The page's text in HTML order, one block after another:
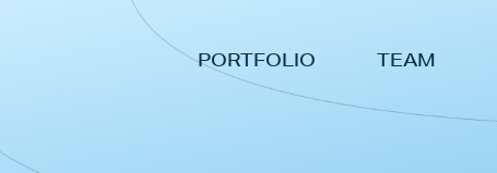
PORTFOLIO TEAM